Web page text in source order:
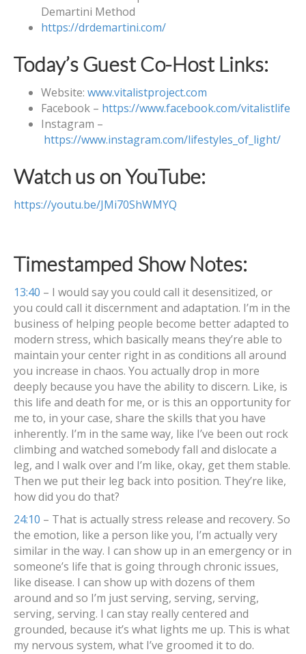
Demartini Method
https://drdemartini.com/
Today’s Guest Co-Host Links:
Website: www.vitalistproject.com
Facebook – https://www.facebook.com/vitalistlife
Instagram –
https://www.instagram.com/lifestyles_of_light/
Watch us on YouTube:
https://youtu.be/JMi70ShWMYQ
Timestamped Show Notes:
13:40 – I would say you could call it desensitized, or
you could call it discernment and adaptation. I’m in the
business of helping people become better adapted to
modern stress, which basically means they’re able to
maintain your center right in as conditions all around
you increase in chaos. You actually drop in more
deeply because you have the ability to discern. Like, is
this life and death for me, or is this an opportunity for
me to, in your case, share the skills that you have
inherently. I’m in the same way, like I’ve been out rock
climbing and watched somebody fall and dislocate a
leg, and I walk over and I’m like, okay, get them stable.
Then we put their leg back into position. They’re like,
how did you do that?
24:10 – That is actually stress release and recovery. So
the emotion, like a person like you, I’m actually very
similar in the way. I can show up in an emergency or in
someone’s life that is going through chronic issues,
like disease. I can show up with dozens of them
around and so I’m just serving, serving, serving,
serving, serving. I can stay really centered and
grounded, because it’s what lights me up. This is what
my nervous system, what I’ve groomed it to do.